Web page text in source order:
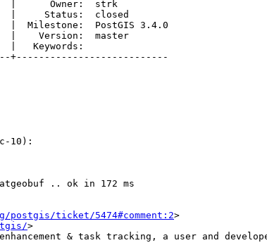
Keywords:
+---------------------------
ticket/5474#comment:2>
>